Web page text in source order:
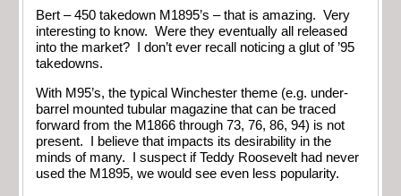
Bert – 450 takedown M1895’s – that is amazing. Very
interesting to know. Were they eventually all released
into the market? I don’t ever recall noticing a glut of ’95
takedowns.
With M95’s, the typical Winchester theme (e.g. under-
barrel mounted tubular magazine that can be traced
forward from the M1866 through 73, 76, 86, 94) is not
present. I believe that impacts its desirability in the
minds of many. I suspect if Teddy Roosevelt had never
used the M1895, we would see even less popularity.